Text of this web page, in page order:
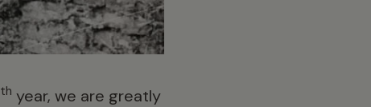
th year, we are greatly